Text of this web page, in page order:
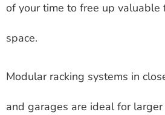
of your time to free up valuable
space.
Modular racking systems in
and garages are ideal for